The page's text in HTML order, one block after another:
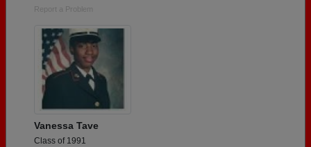
Report a Problem
Vanessa Tave
Class of 1991